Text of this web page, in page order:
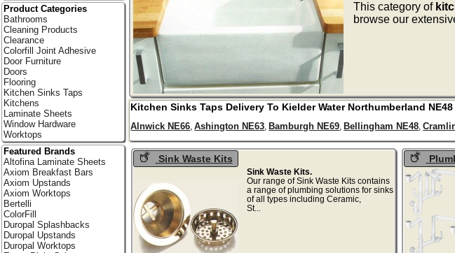
This category of
browse our
Kitchen Sinks Taps Delivery To Kielder Water Northumberland NE48
Alnwick NE66 ,Ashington NE63 Bamburgh NE69 Bellingham NE48 ,
Sink Waste Kits
Sink Waste Kits.
Our range of Sink Waste Kits contains
a range of plumbing solutions for sinks
of all types including Ceramic,
St...
Product Categories
Bathrooms
Cleaning Products
Clearance
Colorfill Joint Adhesive
Door Furniture
Doors
Flooring
Kitchen Sinks Taps
Kitchens
Laminate Sheets
Window Hardware
Worktops
Featured Brands
Altofina Laminate Sheets
Axiom Breakfast Bars
Axiom Upstands
Axiom Worktops
Bertelli
ColorFill
Duropal Splashbacks
Duropal Upstands
Duropal Worktops